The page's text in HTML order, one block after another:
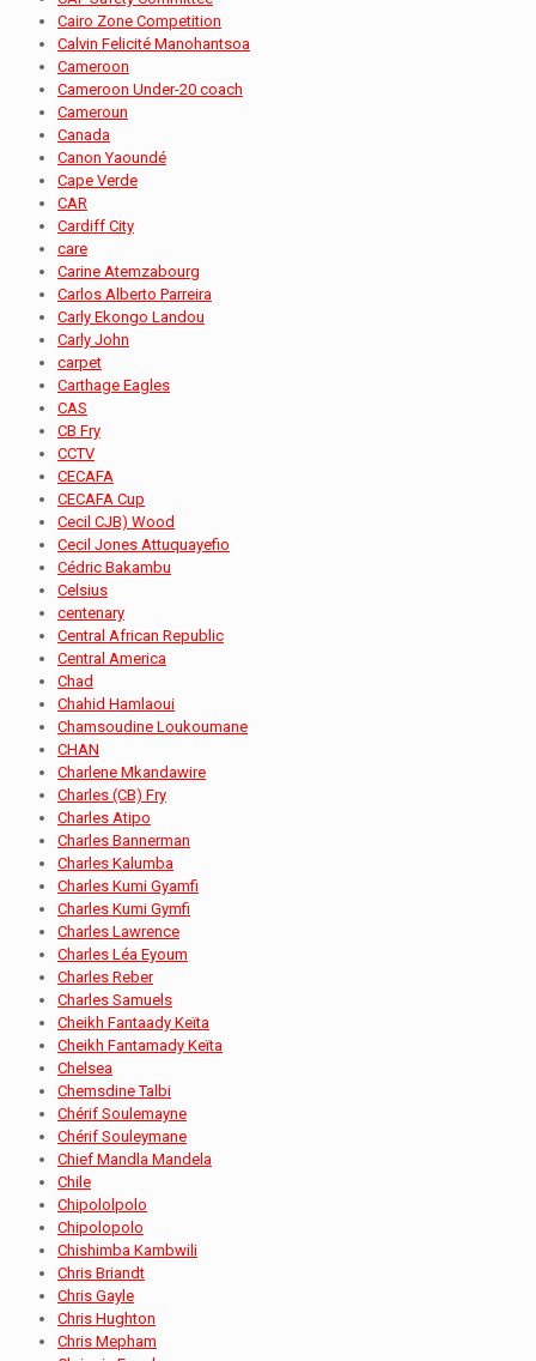
Cairo Zone Competition
Calvin Felicité Manohantsoa
Cameroon
Cameroon Under-20 coach
Cameroun
Canada
Canon Yaoundé
Cape Verde
CAR
Cardiff City
care
Carine Atemzabourg
Carlos Alberto Parreira
Carly Ekongo Landou
Carly John
carpet
Carthage Eagles
CAS
CB Fry
CCTV
CECAFA
CECAFA Cup
Cecil CJB) Wood
Cecil Jones Attuquayefio
Cédric Bakambu
Celsius
centenary
Central African Republic
Central America
Chad
Chahid Hamlaoui
Chamsoudine Loukoumane
CHAN
Charlene Mkandawire
Charles (CB) Fry
Charles Atipo
Charles Bannerman
Charles Kalumba
Charles Kumi Gyamfi
Charles Kumi Gymfi
Charles Lawrence
Charles Léa Eyoum
Charles Reber
Charles Samuels
Cheikh Fantaady Keïta
Cheikh Fantamady Keïta
Chelsea
Chemsdine Talbi
Chérif Soulemayne
Chérif Souleymane
Chief Mandla Mandela
Chile
Chipololpolo
Chipolopolo
Chishimba Kambwili
Chris Briandt
Chris Gayle
Chris Hughton
Chris Mepham